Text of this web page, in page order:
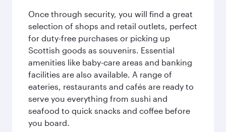
Once through security, you will find a great
selection of shops and retail outlets, perfect
for duty-free purchases or picking up
Scottish goods as souvenirs. Essential
amenities like baby-care areas and banking
facilities are also available. A range of
eateries, restaurants and cafés are ready to
serve you everything from sushi and
seafood to quick snacks and coffee before
you board.